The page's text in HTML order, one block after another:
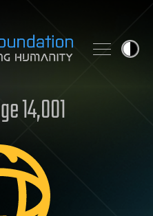
14,001